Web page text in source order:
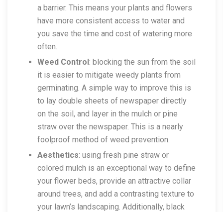
a barrier. This means your plants and flowers
have more consistent access to water and
you save the time and cost of watering more
often.
Weed Control: blocking the sun from the soil
it is easier to mitigate weedy plants from
germinating. A simple way to improve this is
to lay double sheets of newspaper directly
on the soil, and layer in the mulch or pine
straw over the newspaper. This is a nearly
foolproof method of weed prevention.
Aesthetics: using fresh pine straw or
colored mulch is an exceptional way to define
your flower beds, provide an attractive collar
around trees, and add a contrasting texture to
your lawn’s landscaping. Additionally, black